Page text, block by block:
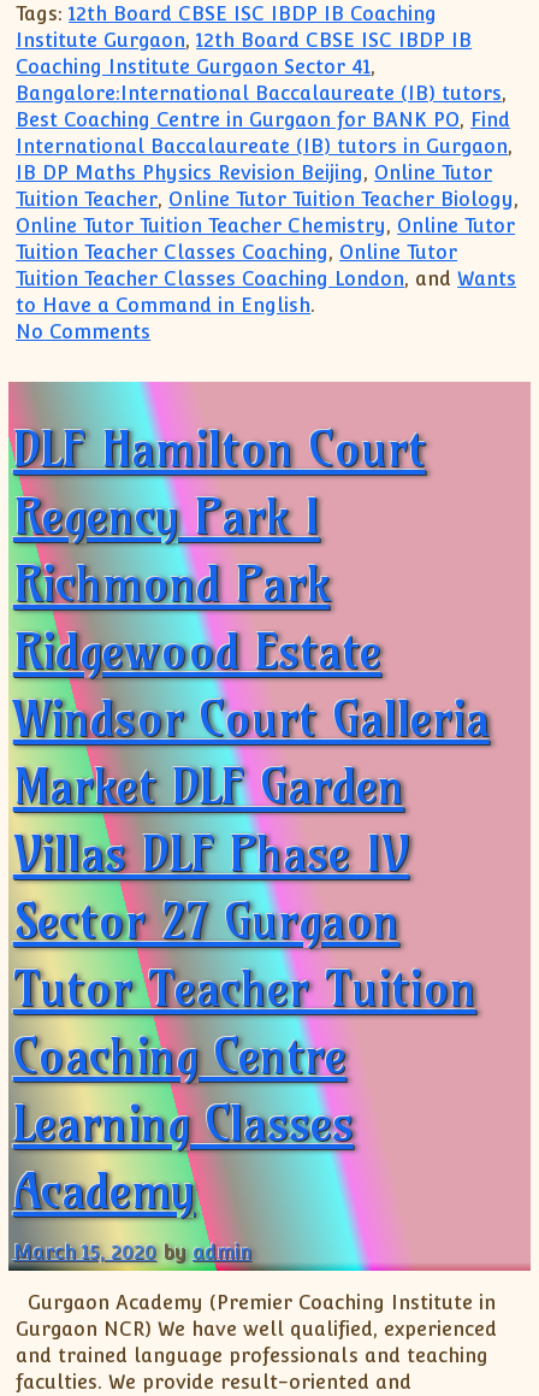
Tags: 12th Board CBSE ISC IBDP IB Coaching
Institute Gurgaon,12th Board CBSE ISC IBDP IB
Coaching Institute Gurgaon Sector 41,
Bangalore:International Baccalaureate (IB) tutors,
Best Coaching Centre in Gurgaon for BANK PO, Find
International Baccalaureate (IB) tutors in Gurgaon,
IB DP Maths Physics Revision Beijing, Online Tutor
Tuition Teacher, Online Tutor Tuition Teacher Biology,
Online Tutor Tuition Teacher Chemistry, Online Tutor
Tuition Teacher Classes Coaching, Online Tutor
Tuition Teacher Classes Coaching London, andWants
to Have a Command in English.
No Comments
DLF Hamilton Court
Regency Park I
Richmond Park
Ridgewood Estate
Windsor Court Galleria
Market DLF Garden
Villas DLF Phase IV
Sector 27 Gurgaon
Tutor Teacher Tuition
Coaching Centre
Learning Classes
Academy
March 15, 2020 byadmin
Gurgaon Academy (Premier Coaching Institute in
Gurgaon NCR) We have well qualified, experienced
and trained language professionals and teaching
faculties. We provide result-oriented and